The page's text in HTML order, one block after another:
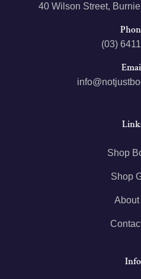
40 Wilson Street,
(03)
Shop
Shop
About
Info